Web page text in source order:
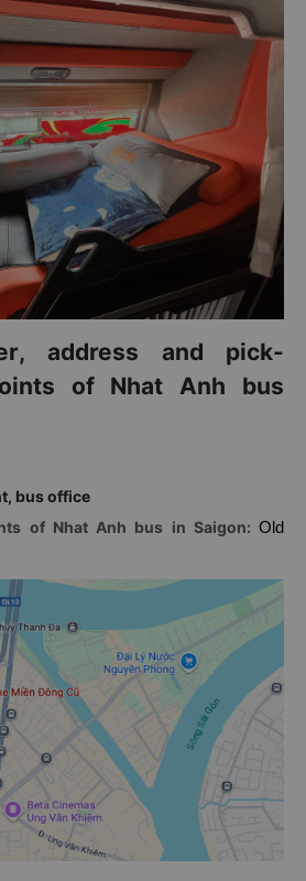
This feature makes your journey from
easier and more complete.
address and pick-
of Nhat Anh bus
bus office
of Nhat Anh bus in Saigon: Old